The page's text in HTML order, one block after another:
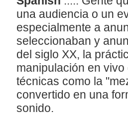
una audiencia o un
especialmente a
seleccionaban y
del siglo XX, la
manipulación en
técnicas como la
convertido en una
sonido.